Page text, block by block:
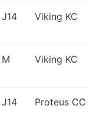
J14 Viking KC
M Viking KC
J14 Proteus CC